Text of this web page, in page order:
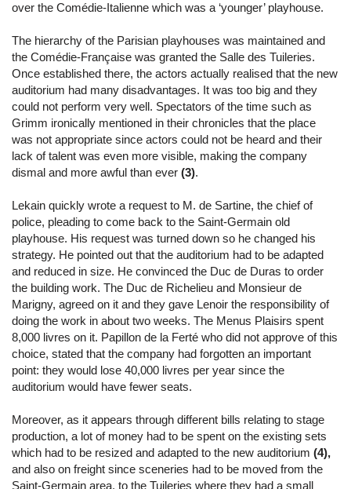
over the Comédie-Italienne which was a ‘younger’ playhouse.
The hierarchy of the Parisian playhouses was maintained and
the Comédie-Française was granted the Salle des Tuileries.
Once established there, the actors actually realised that the new
auditorium had many disadvantages. It was too big and they
could not perform very well. Spectators of the time such as
Grimm ironically mentioned in their chronicles that the place
was not appropriate since actors could not be heard and their
lack of talent was even more visible, making the company
dismal and more awful than ever (3).
Lekain quickly wrote a request to M. de Sartine, the chief of
police, pleading to come back to the Saint-Germain old
playhouse. His request was turned down so he changed his
strategy. He pointed out that the auditorium had to be adapted
and reduced in size. He convinced the Duc de Duras to order
the building work. The Duc de Richelieu and Monsieur de
Marigny, agreed on it and they gave Lenoir the responsibility of
doing the work in about two weeks. The Menus Plaisirs spent
8,000 livres on it. Papillon de la Ferté who did not approve of this
choice, stated that the company had forgotten an important
point: they would lose 40,000 livres per year since the
auditorium would have fewer seats.
Moreover, as it appears through different bills relating to stage
production, a lot of money had to be spent on the existing sets
which had to be resized and adapted to the new auditorium (4),
and also on freight since sceneries had to be moved from the
Saint-Germain area, to the Tuileries where they had a small